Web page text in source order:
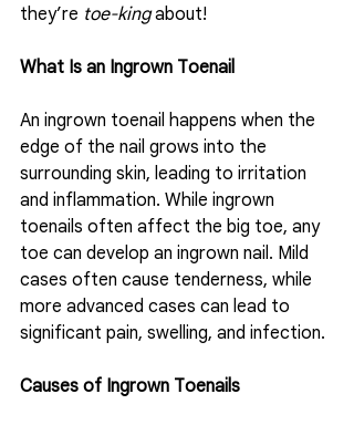
they’re toe-king about!
What Is an Ingrown Toenail
An ingrown toenail happens when the
edge of the nail grows into the
surrounding skin, leading to irritation
and inflammation. While ingrown
toenails often affect the big toe, any
toe can develop an ingrown nail. Mild
cases often cause tenderness, while
more advanced cases can lead to
significant pain, swelling, and infection.
Causes of Ingrown Toenails